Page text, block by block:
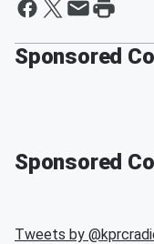
Sponsored
Sponsored
Tweets by @